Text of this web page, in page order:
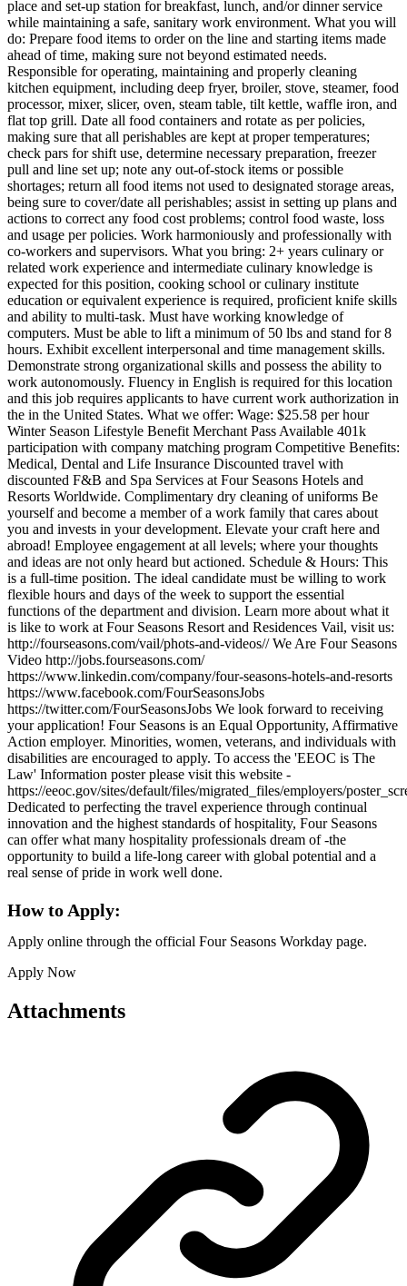
place and set-up station for breakfast, lunch, and/or dinner service
while maintaining a safe, sanitary work environment. What you will
do: Prepare food items to order on the line and starting items made
ahead of time, making sure not beyond estimated needs.
Responsible for operating, maintaining and properly cleaning
kitchen equipment, including deep fryer, broiler, stove, steamer, food
processor, mixer, slicer, oven, steam table, tilt kettle, waffle iron, and
flat top grill. Date all food containers and rotate as per policies,
making sure that all perishables are kept at proper temperatures;
check pars for shift use, determine necessary preparation, freezer
pull and line set up; note any out-of-stock items or possible
shortages; return all food items not used to designated storage areas,
being sure to cover/date all perishables; assist in setting up plans and
actions to correct any food cost problems; control food waste, loss
and usage per policies. Work harmoniously and professionally with
co-workers and supervisors. What you bring: 2+ years culinary or
related work experience and intermediate culinary knowledge is
expected for this position, cooking school or culinary institute
education or equivalent experience is required, proficient knife skills
and ability to multi-task. Must have working knowledge of
computers. Must be able to lift a minimum of 50 lbs and stand for 8
hours. Exhibit excellent interpersonal and time management skills.
Demonstrate strong organizational skills and possess the ability to
work autonomously. Fluency in English is required for this location
and this job requires applicants to have current work authorization in
the in the United States. What we offer: Wage: $25.58 per hour
Winter Season Lifestyle Benefit Merchant Pass Available 401k
participation with company matching program Competitive Benefits:
Medical, Dental and Life Insurance Discounted travel with
discounted F&B and Spa Services at Four Seasons Hotels and
Resorts Worldwide. Complimentary dry cleaning of uniforms Be
yourself and become a member of a work family that cares about
you and invests in your development. Elevate your craft here and
abroad! Employee engagement at all levels; where your thoughts
and ideas are not only heard but actioned. Schedule & Hours: This
is a full-time position. The ideal candidate must be willing to work
flexible hours and days of the week to support the essential
functions of the department and division. Learn more about what it
is like to work at Four Seasons Resort and Residences Vail, visit us:
http://fourseasons.com/vail/phots-and-videos// We Are Four Seasons
Video http://jobs.fourseasons.com/
https://www.linkedin.com/company/four-seasons-hotels-and-resorts
https://www.facebook.com/FourSeasonsJobs
https://twitter.com/FourSeasonsJobs We look forward to receiving
your application! Four Seasons is an Equal Opportunity, Affirmative
Action employer. Minorities, women, veterans, and individuals with
disabilities are encouraged to apply. To access the 'EEOC is The
Law' Information poster please visit this website -
https://eeoc.gov/sites/default/files/migrated_files/employers/
Dedicated to perfecting the travel experience through continual
innovation and the highest standards of hospitality, Four Seasons
can offer what many hospitality professionals dream of -the
opportunity to build a life-long career with global potential and a
real sense of pride in work well done.
How to Apply:
Apply online through the official Four Seasons Workday page.
Apply Now
Attachments